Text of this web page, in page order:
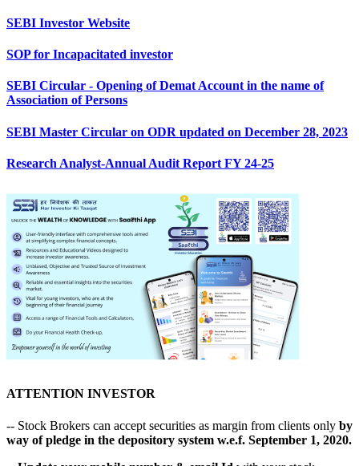
SEBI Investor Website
SOP for Incapacitated investor
SEBI Circular - Opening of Demat Account in the name of
Association of Persons
SEBI Master Circular on ODR updated on December 28, 2023
Research Analyst-Annual Audit Report FY 24-25
ATTENTION INVESTOR
-- Stock Brokers can accept securities as margin from clients only by
way of pledge in the depository system w.e.f. September 1, 2020.